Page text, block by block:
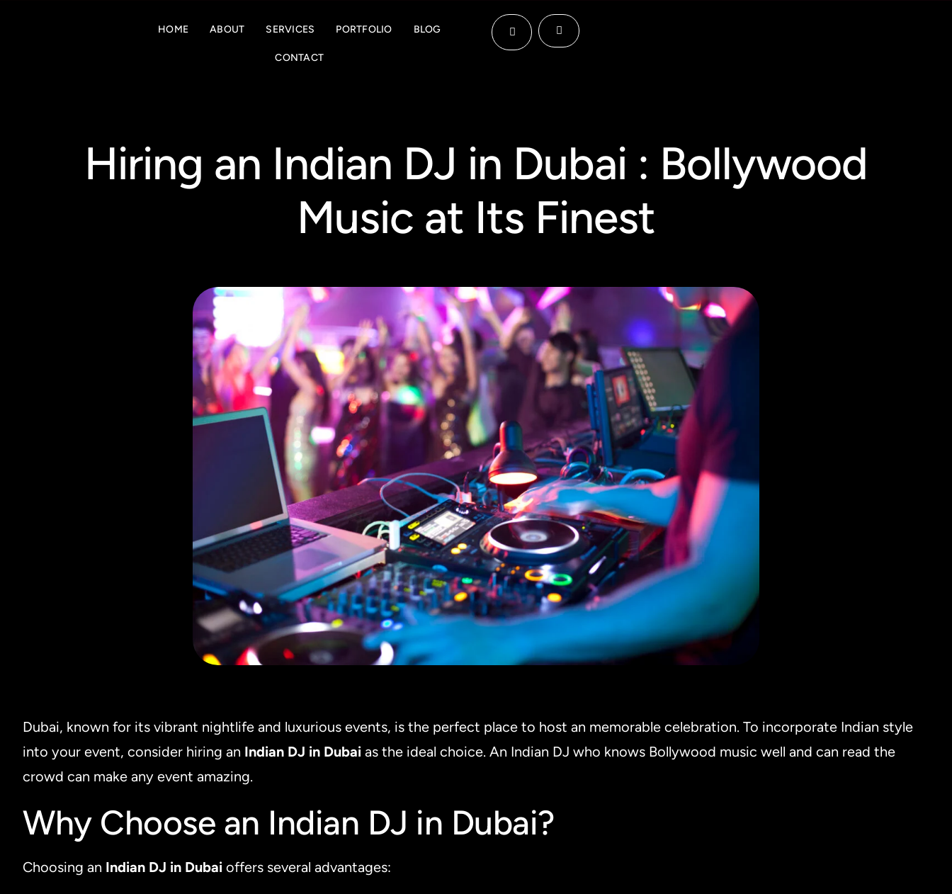
HOME ABOUT SERVICES PORTFOLIO BLOG
CONTACT
Hiring an Indian DJ in Dubai : Bollywood
Music at Its Finest
Dubai, known for its vibrant nightlife and luxurious events, is the perfect place to host an memorable celebration. To incorporate Indian style
into your event, consider hiring an Indian DJ in Dubai as the ideal choice. An Indian DJ who knows Bollywood music well and can read the
crowd can make any event amazing.
Why Choose an Indian DJ in Dubai?
Choosing an Indian DJ in Dubai offers several advantages: